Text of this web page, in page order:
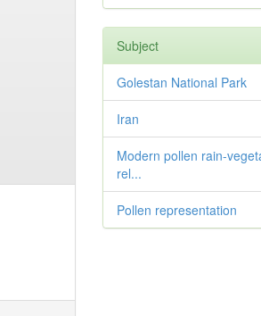
Subject
Golestan National Park
Iran
Modern pollen rain-
rel...
Pollen representation